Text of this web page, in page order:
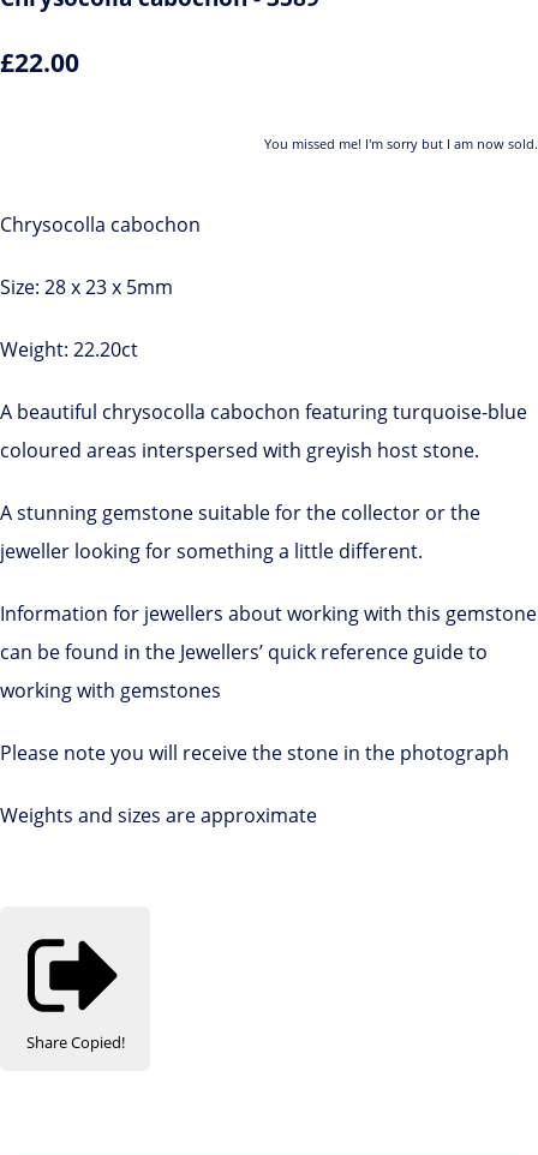
£22.00
You missed me! I'm sorry but I am now sold.
Chrysocolla cabochon
Size: 28 x 23 x 5mm
Weight: 22.20ct
A beautiful chrysocolla cabochon featuring turquoise-blue
coloured areas interspersed with greyish host stone.
A stunning gemstone suitable for the collector or the
jeweller looking for something a little different.
Information for jewellers about working with this gemstone
can be found in the Jewellers’ quick reference guide to
working with gemstones
Please note you will receive the stone in the photograph
Weights and sizes are approximate
ShareCopied!